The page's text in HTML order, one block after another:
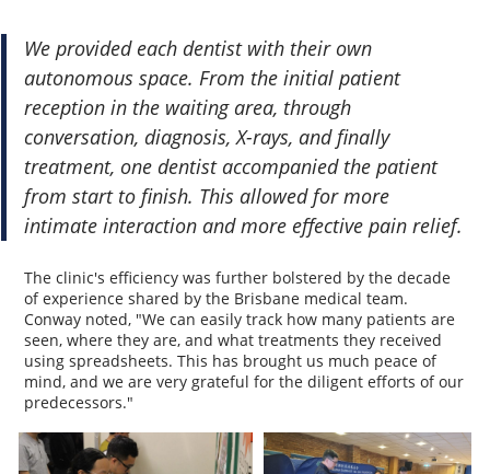
We provided each dentist with their own
autonomous space. From the initial patient
reception in the waiting area, through
conversation, diagnosis, X-rays, and finally
treatment, one dentist accompanied the patient
from start to finish. This allowed for more
intimate interaction and more effective pain relief.
The clinic's efficiency was further bolstered by the decade
of experience shared by the Brisbane medical team.
Conway noted, "We can easily track how many patients are
seen, where they are, and what treatments they received
using spreadsheets. This has brought us much peace of
mind, and we are very grateful for the diligent efforts of our
predecessors."